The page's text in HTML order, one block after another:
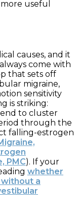
useful
causes, and it
come with
that sets off
migraine,
sensitivity
is striking:
to cluster
through the
falling-estrogen
PMC). If your
whether
without a